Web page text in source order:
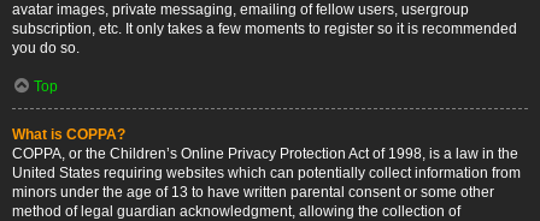
avatar images, private messaging, emailing of fellow users, usergroup
subscription, etc. It only takes a few moments to register so it is recommended
you do so.
Top
What is COPPA?
COPPA, or the Children’s Online Privacy Protection Act of 1998, is a law in the
United States requiring websites which can potentially collect information from
minors under the age of 13 to have written parental consent or some other
method of legal guardian acknowledgment, allowing the collection of